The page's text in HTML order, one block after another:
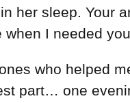
her sleep. Your
when I needed
who helped
part… one